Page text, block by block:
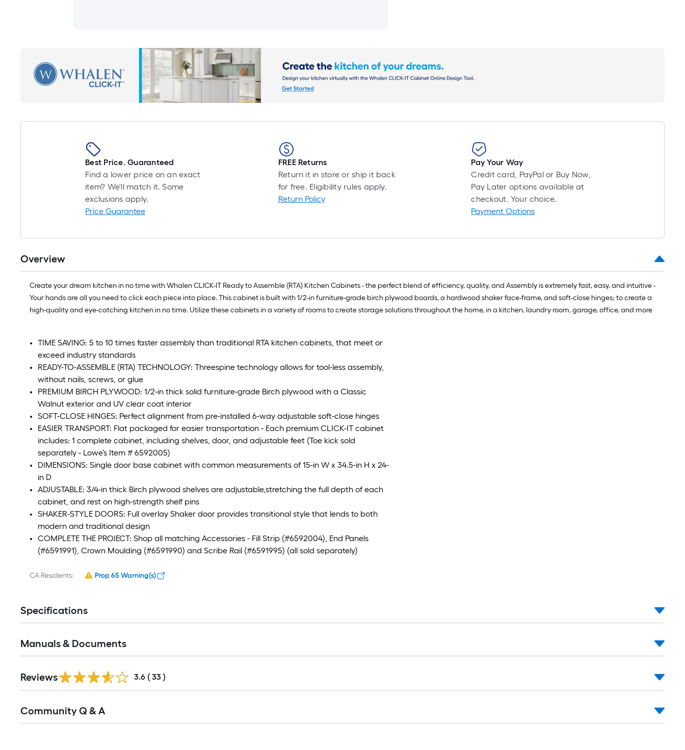
Best Price. Guaranteed
Find a lower price on an exact
item? We'll match it. Some
exclusions apply.
Price Guarantee
FREE Returns
Return it in store or ship it back
for free. Eligibility rules apply.
Return Policy
Pay Your Way
Credit card, PayPal or Buy Now,
Pay Later options available at
checkout. Your choice.
Payment Options
Overview
Create your dream kitchen in no time with Whalen CLICK-IT Ready to Assemble (RTA) Kitchen Cabinets - the perfect blend of efficiency, quality, and Assembly is extremely fast, easy, and intuitive -
Your hands are all you need to click each piece into place. This cabinet is built with 1/2-in furniture-grade birch plywood boards, a hardwood shaker face-frame, and soft-close hinges; to create a
high-quality and eye-catching kitchen in no time. Utilize these cabinets in a variety of rooms to create storage solutions throughout the home, in a kitchen, laundry room, garage, office, and more
TIME SAVING: 5 to 10 times faster assembly than traditional RTA kitchen cabinets, that meet or
exceed industry standards
READY-TO-ASSEMBLE (RTA) TECHNOLOGY: Threespine technology allows for tool-less assembly,
without nails, screws, or glue
PREMIUM BIRCH PLYWOOD: 1/2-in thick solid furniture-grade Birch plywood with a Classic
Walnut exterior and UV clear coat interior
SOFT-CLOSE HINGES: Perfect alignment from pre-installed 6-way adjustable soft-close hinges
EASIER TRANSPORT: Flat packaged for easier transportation - Each premium CLICK-IT cabinet
includes: 1 complete cabinet, including shelves, door, and adjustable feet (Toe kick sold
separately - Lowe’s Item # 6592005)
DIMENSIONS: Single door base cabinet with common measurements of 15-in W x 34.5-in H x 24-
in D
ADJUSTABLE: 3/4-in thick Birch plywood shelves are adjustable,stretching the full depth of each
cabinet, and rest on high-strength shelf pins
SHAKER-STYLE DOORS: Full overlay Shaker door provides transitional style that lends to both
modern and traditional design
COMPLETE THE PROJECT: Shop all matching Accessories - Fill Strip (#6592004), End Panels
(#6591991), Crown Moulding (#6591990) and Scribe Rail (#6591995) (all sold separately)
CA Residents: Prop 65 Warning(s)
Specifications
Manuals & Documents
Reviews 3.6 ( 33 )
Community Q & A